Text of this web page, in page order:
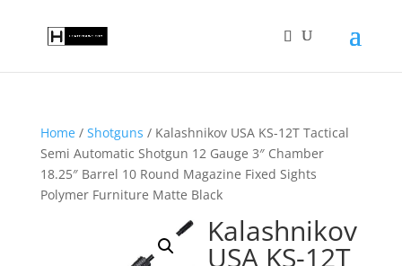
Home/ Shotguns / Kalashnikov USA KS-12T Tactical
Semi Automatic Shotgun 12 Gauge 3″ Chamber
18.25″ Barrel 10 Round Magazine Fixed Sights
Polymer Furniture Matte Black
Kalashnikov
USA KS-12T